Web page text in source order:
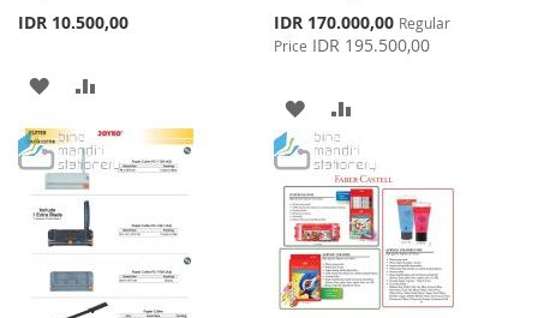
IDR 10.500,00
ADD
TO
WISH
LIST
TO
COMPARE
Special
Price
IDR 170.000,00 Regular
Price IDR 195.500,00
ADD
TO
WISH
LIST
TO
COMPARE